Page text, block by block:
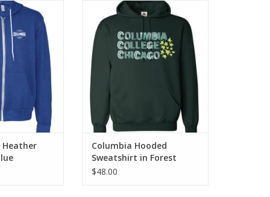
True Royal
Zip Hoodie
CART
Heather
Zip Hoodie
Columbia Hooded Sweatshirt in
Forest Green, Design by Frankie
Buente
ADD TO CART
Columbia Hooded
Sweatshirt in Forest
Green, Design by Frankie
$48.00